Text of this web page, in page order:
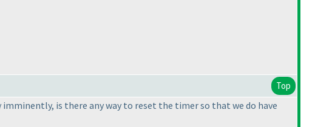
Top
is there any way to reset the timer so that we do have